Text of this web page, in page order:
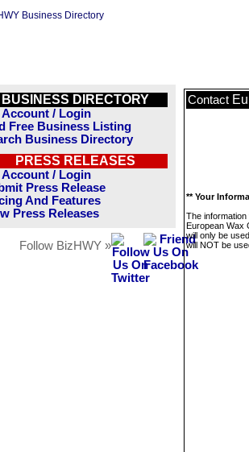
BUSINESS DIRECTORY
Account / Login
Free Business Listing
Business Directory
PRESS RELEASES
Account / Login
Press Release
And Features
Press Releases
Follow BizHWY »
Contact
** Your
The
European Wax
will only be
will NOT be